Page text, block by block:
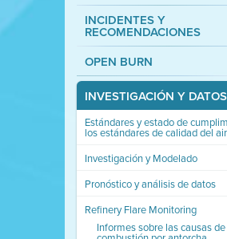
INCIDENTES Y
RECOMENDACIONES
OPEN BURN
INVESTIGACIÓN Y DATOS
Estándares y estado de
los estándares de calidad del
Investigación y Modelado
Pronóstico y análisis de datos
Refinery Flare Monitoring
Informes sobre las causas